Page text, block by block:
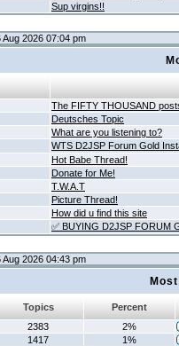
Sup virgins!!
2026 07:04 pm
The FIFTY THOUSAND
Deutsches Topic
What are you listening to?
WTS D2JSP Forum Gold
Hot Babe Thread!
Donate for Me!
T.W.A.T
Picture Thread!
How did u find this site
✅ BUYING D2JSP FORUM
2026 04:43 pm
Topics
Percent
2383
2%
1417
1%